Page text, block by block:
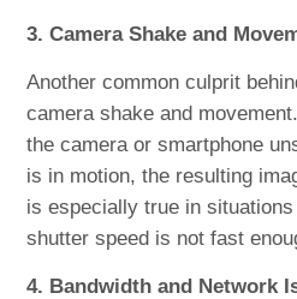
3. Camera Shake and
Another common culprit
camera shake and
the camera or smartphone
is in motion, the resulting
is especially true in
shutter speed is not fast
4. Bandwidth and Network